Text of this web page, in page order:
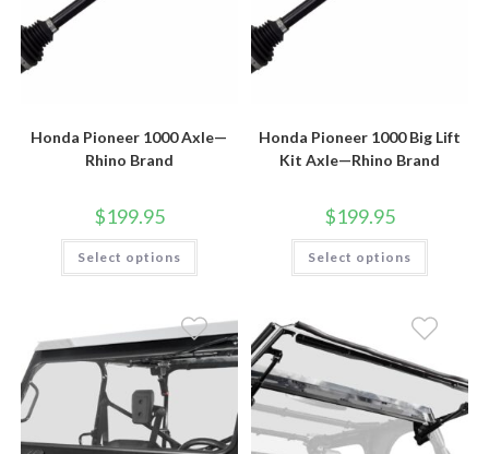
Honda Pioneer 1000 Axle—
Rhino Brand
$199.95
Select options
This
has
The
options
may
be
product
page
Honda Pioneer 1000 Big Lift
Kit Axle—Rhino Brand
$199.95
Select options
This
has
The
options
be
chosen
the
product
page